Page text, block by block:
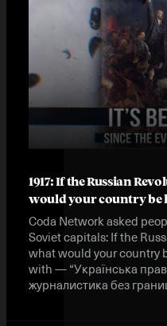
1917: If the Russian
would your country be
Coda Network asked
Soviet capitals: If the
what would your country
with — “Українська
журналистика без